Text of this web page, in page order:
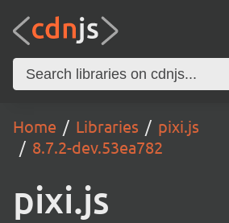
Home Libraries
pixi.js
8.7.2-dev.53ea782
pixi.js